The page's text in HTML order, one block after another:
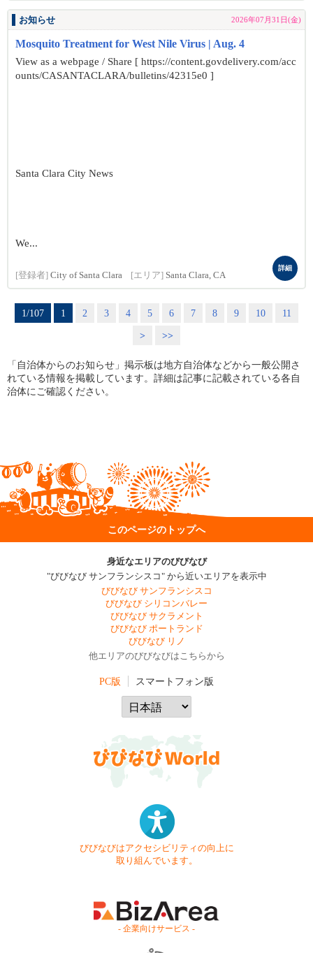
お知らせ 2026年07月31日(金)
Mosquito Treatment for West Nile Virus | Aug. 4
View as a webpage / Share [ https://content.govdelivery.com/acc
ounts/CASANTACLARA/bulletins/42315e0 ]
Santa Clara City News
We...
[登録者] City of Santa Clara [エリア] Santa Clara, CA
詳細
1/107 1 2 3 4 5 6 7 8 9 10
11
>
>>
「自治体からのお知らせ」掲示板は地方自治体などから一般公開さ
れている情報を掲載しています。詳細は記事に記載されている各自
治体にご確認ください。
このページのトップへ
身近なエリアのびびなび
"びびなび サンフランシスコ" から近いエリアを表示中
びびなび サンフランシスコ
びびなび シリコンバレー
びびなび サクラメント
びびなび ポートランド
びびなび リノ
他エリアのびびなびはこちらから
PC版 スマートフォン版
びびなびはアクセシビリティの向上に
取り組んでいます。
- 企業向けサービス -